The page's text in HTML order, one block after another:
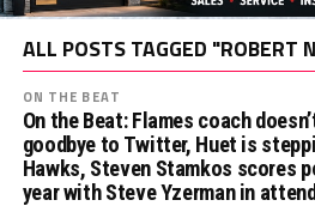
ALL POSTS TAGGED "ROBERT
ON THE BEAT
On the Beat: Flames coach
goodbye to Twitter, Huet is
Hawks, Steven Stamkos scores
year with Steve Yzerman in